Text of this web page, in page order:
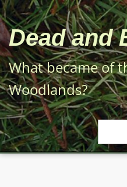
Skip
to
main
content
Dead and
What became of
Woodlands?